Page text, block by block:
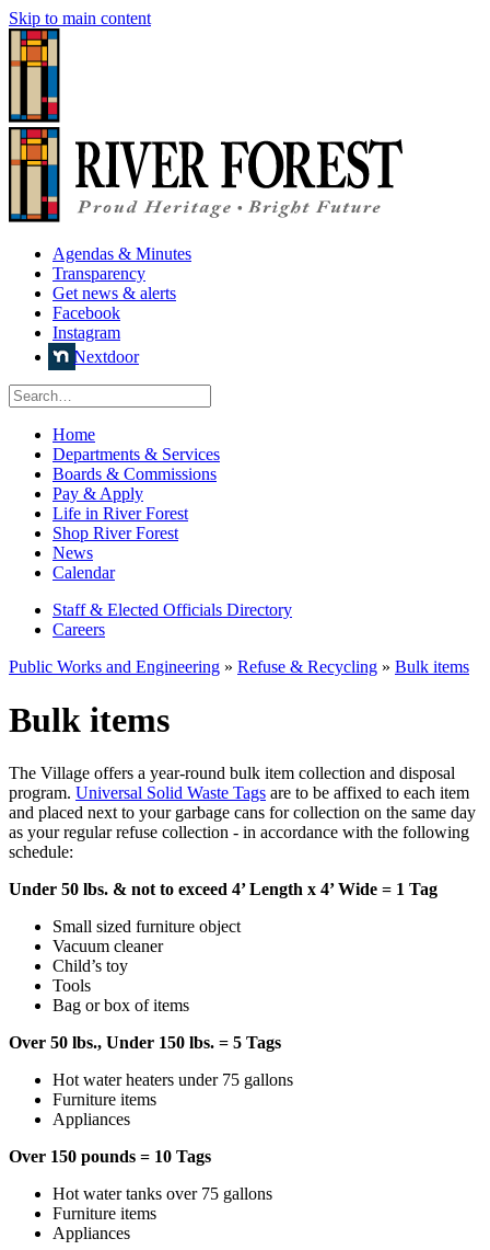
Skip to main content
Agendas & Minutes
Transparency
Get news & alerts
Facebook
Instagram
Nextdoor
Home
Departments & Services
Boards & Commissions
Pay & Apply
Life in River Forest
Shop River Forest
News
Calendar
Staff & Elected Officials Directory
Careers
Public Works and Engineering » Refuse & Recycling » Bulk items
Bulk items
The Village offers a year-round bulk item collection and disposal
program. Universal Solid Waste Tags are to be affixed to each item
and placed next to your garbage cans for collection on the same day
as your regular refuse collection - in accordance with the following
schedule:
Under 50 lbs. & not to exceed 4’ Length x 4’ Wide = 1 Tag
Small sized furniture object
Vacuum cleaner
Child’s toy
Tools
Bag or box of items
Over 50 lbs., Under 150 lbs. = 5 Tags
Hot water heaters under 75 gallons
Furniture items
Appliances
Over 150 pounds = 10 Tags
Hot water tanks over 75 gallons
Furniture items
Appliances